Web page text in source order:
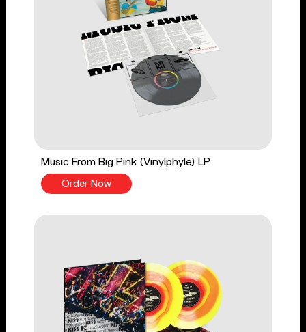
Music From Big Pink (Vinylphyle) LP
Order Now